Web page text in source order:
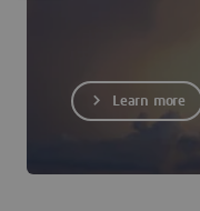
Learn more